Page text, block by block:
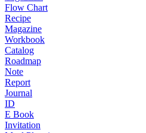
Flow Chart
Recipe
Magazine
Workbook
Catalog
Roadmap
Note
Report
Journal
ID
E Book
Invitation